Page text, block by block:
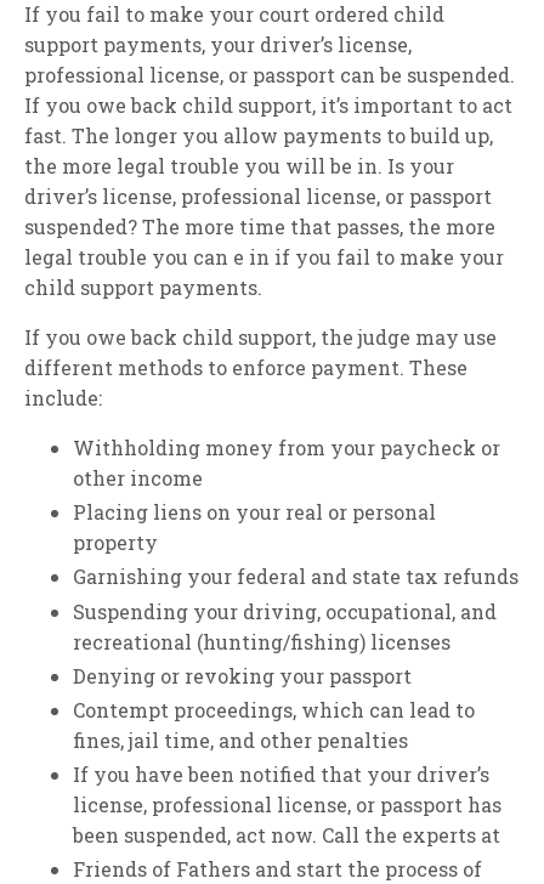
If you fail to make your court ordered child
support payments, your driver’s license,
professional license, or passport can be suspended.
If you owe back child support, it’s important to act
fast. The longer you allow payments to build up,
the more legal trouble you will be in. Is your
driver’s license, professional license, or passport
suspended? The more time that passes, the more
legal trouble you can e in if you fail to make your
child support payments.
If you owe back child support, the judge may use
different methods to enforce payment. These
include:
Withholding money from your paycheck or
other income
Placing liens on your real or personal
property
Garnishing your federal and state tax refunds
Suspending your driving, occupational, and
recreational (hunting/fishing) licenses
Denying or revoking your passport
Contempt proceedings, which can lead to
fines, jail time, and other penalties
If you have been notified that your driver’s
license, professional license, or passport has
been suspended, act now. Call the experts at
Friends of Fathers and start the process of